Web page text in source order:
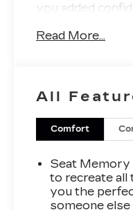
you added
versatility
advanced
refined ride that
most sought-
This vehicle
ready to drive
Read More...
All
Comfort
Seat Memory
to recreate all
you the
someone